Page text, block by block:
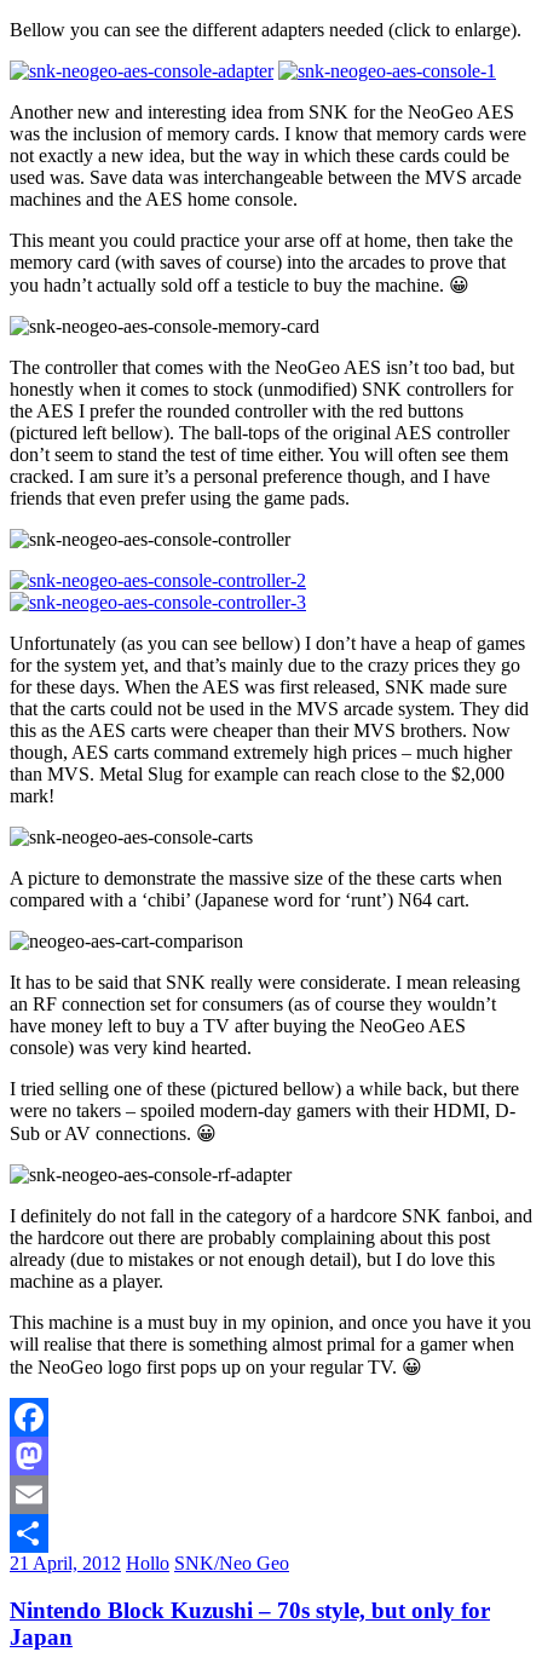
Bellow you can see the different adapters needed (click to enlarge).
Another new and interesting idea from SNK for the NeoGeo AES
was the inclusion of memory cards. I know that memory cards were
not exactly a new idea, but the way in which these cards could be
used was. Save data was interchangeable between the MVS arcade
machines and the AES home console.
This meant you could practice your arse off at home, then take the
memory card (with saves of course) into the arcades to prove that
you hadn’t actually sold off a testicle to buy the machine. 😀
The controller that comes with the NeoGeo AES isn’t too bad, but
honestly when it comes to stock (unmodified) SNK controllers for
the AES I prefer the rounded controller with the red buttons
(pictured left bellow). The ball-tops of the original AES controller
don’t seem to stand the test of time either. You will often see them
cracked. I am sure it’s a personal preference though, and I have
friends that even prefer using the game pads.
Unfortunately (as you can see bellow) I don’t have a heap of games
for the system yet, and that’s mainly due to the crazy prices they go
for these days. When the AES was first released, SNK made sure
that the carts could not be used in the MVS arcade system. They did
this as the AES carts were cheaper than their MVS brothers. Now
though, AES carts command extremely high prices – much higher
than MVS. Metal Slug for example can reach close to the $2,000
mark!
A picture to demonstrate the massive size of the these carts when
compared with a ‘chibi’ (Japanese word for ‘runt’) N64 cart.
It has to be said that SNK really were considerate. I mean releasing
an RF connection set for consumers (as of course they wouldn’t
have money left to buy a TV after buying the NeoGeo AES
console) was very kind hearted.
I tried selling one of these (pictured bellow) a while back, but there
were no takers – spoiled modern-day gamers with their HDMI, D-
Sub or AV connections. 😀
I definitely do not fall in the category of a hardcore SNK fanboi, and
the hardcore out there are probably complaining about this post
already (due to mistakes or not enough detail), but I do love this
machine as a player.
This machine is a must buy in my opinion, and once you have it you
will realise that there is something almost primal for a gamer when
the NeoGeo logo first pops up on your regular TV. 😀
Facebook
Mastodon
Email
Share
21 April, 2012 Hollo SNK/Neo Geo
Nintendo Block Kuzushi – 70s style, but only for
Japan